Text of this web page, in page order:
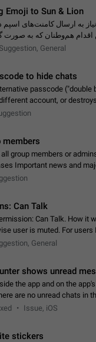
Emoji to Sun & Lion
اقدام هم‌وطنان که به صورت
Suggestion, General
to hide chats
passcode
account, or
Use cases…
group members or
Important news and major
admins already…
Can Talk
Can Talk. How it
user is muted. For
able to…General
shows unread
the app and on the
are no unread chats in
Unread Counters.…
Issue, iOS
stickers